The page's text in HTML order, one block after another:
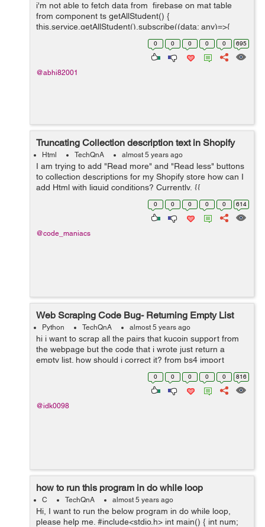
i'm not able to fetch data from firebase on mat table
from component ts getAllStudent() {
this.service.getAllStudent().subscribe((data: any)=>{
console.log(data.payload) this.students = data.map((e: {
0 0 0 0 0 695
@abhi82001
Truncating Collection description text in Shopify
Html TechQnA almost 5 years ago
I am trying to add "Read more" and "Read less" buttons
to collection descriptions for my Shopify store how can I
add Html with liquid conditions? Currently, {{
collection.description }} is the only thing on
0 0 0 0 0 614
@code_maniacs
Web Scraping Code Bug- Returning Empty List
Python TechQnA almost 5 years ago
hi i want to scrap all the pairs that kucoin support from
the webpage but the code that i wrote just return a
empty list. how should i correct it? from bs4 import
BeautifulSoup from selenium import webdriver driver =
0 0 0 0 0 816
@idk0098
how to run this program in do while loop
C TechQnA almost 5 years ago
Hi, I want to run the below program in do while loop,
please help me. #include<stdio.h> int main() { int num;